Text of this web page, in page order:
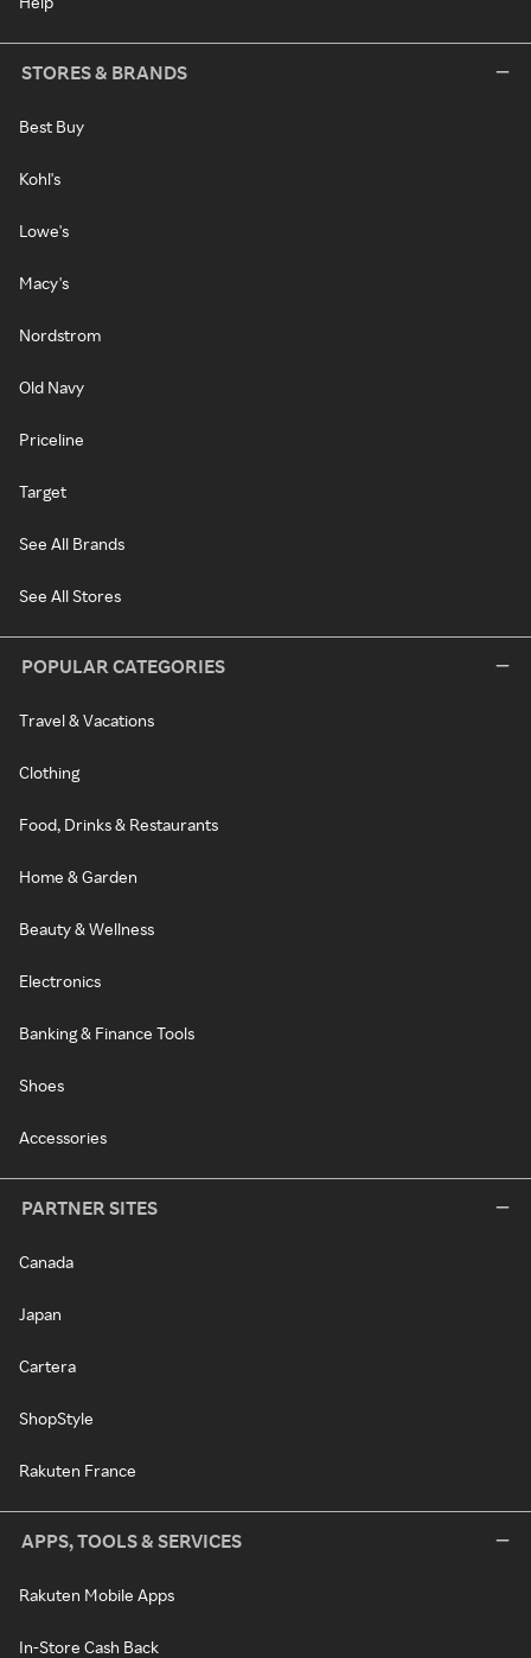
STORES & BRANDS
Best Buy
Kohl's
Lowe's
Macy's
Nordstrom
Old Navy
Priceline
Target
See All Brands
See All Stores
POPULAR CATEGORIES
Travel & Vacations
Clothing
Food, Drinks & Restaurants
Home & Garden
Beauty & Wellness
Electronics
Banking & Finance Tools
Shoes
Accessories
PARTNER SITES
Canada
Japan
Cartera
ShopStyle
Rakuten France
APPS, TOOLS & SERVICES
Rakuten Mobile Apps
In-Store Cash Back